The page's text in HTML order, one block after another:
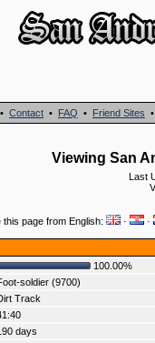
• Contact • FAQ • Friend Sites
Viewing San
Last
this page from English: · ·
100.00%
soldier (9700)
Track
days